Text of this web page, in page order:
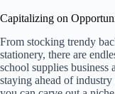
Capitalizing on
From stocking trendy
stationery, there are
school supplies business
staying ahead of